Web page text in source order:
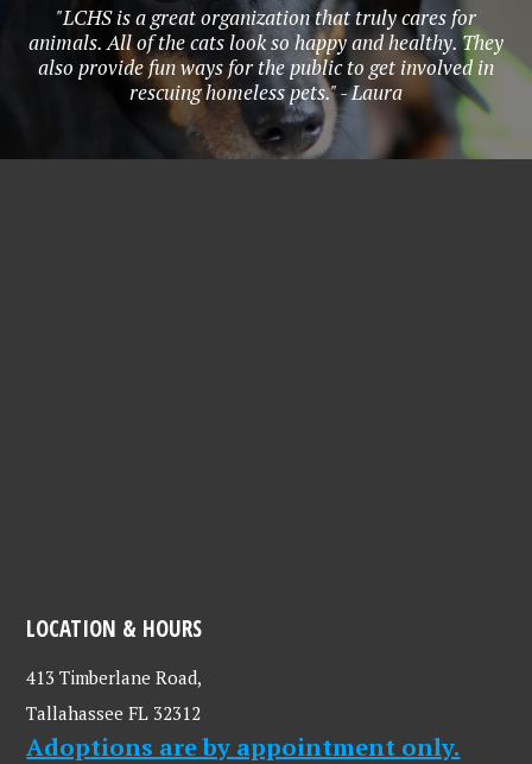
"LCHS is a great organization that truly cares for
animals. All of the cats look so happy and healthy. They
also provide fun ways for the public to get involved in
rescuing homeless pets." - Laura
LOCATION & HOURS
413 Timberlane Road,
Tallahassee FL 32312
Adoptions are by appointment only.